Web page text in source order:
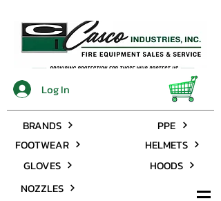
Log In
BRANDS
FOOTWEAR
GLOVES
NOZZLES
PPE
HELMETS
HOODS